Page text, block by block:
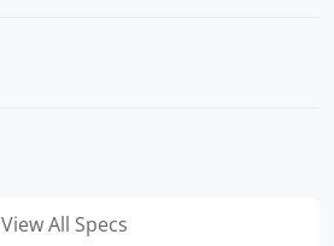
View All Specs